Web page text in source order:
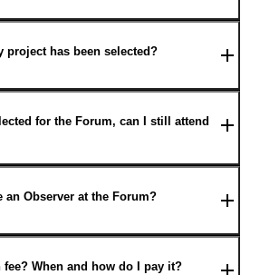
project has been selected?
for the Forum, can I still attend
an Observer at the Forum?
fee? When and how do I pay it?